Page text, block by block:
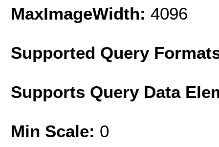
MaxImageWidth: 4096
Supported Query
Supports Query Data
Min Scale: 0